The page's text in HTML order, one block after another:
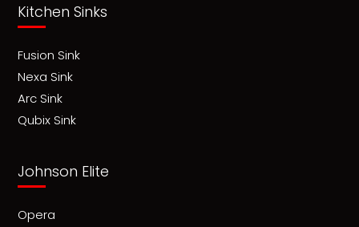
Kitchen Sinks
Fusion Sink
Nexa Sink
Arc Sink
Qubix Sink
Johnson Elite
Opera